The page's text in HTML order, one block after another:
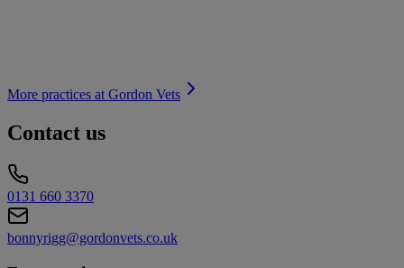
More practices at Gordon Vets
Contact us
0131 660 3370
bonnyrigg@gordonvets.co.uk